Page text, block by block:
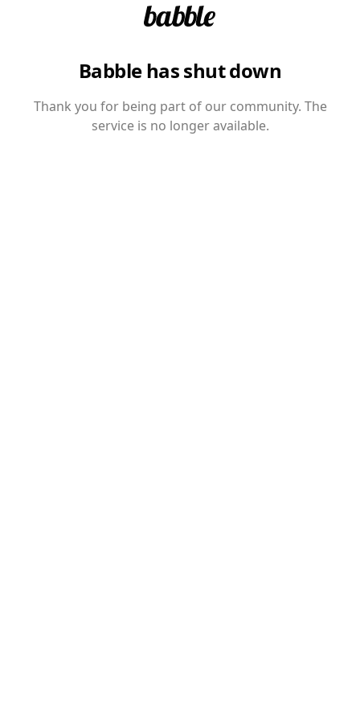
Babble has shut down
Thank you for being part of our community. The
service is no longer available.